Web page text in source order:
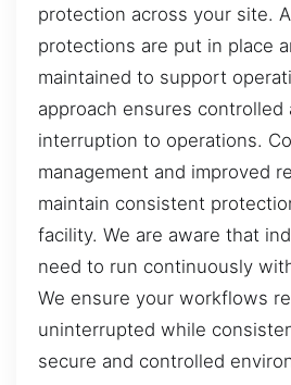
protection across your site.
protections are put in place
maintained to support
approach ensures controlled
interruption to operations.
management and improved
maintain consistent
facility. We are aware that
need to run continuously
We ensure your workflows
uninterrupted while
secure and controlled